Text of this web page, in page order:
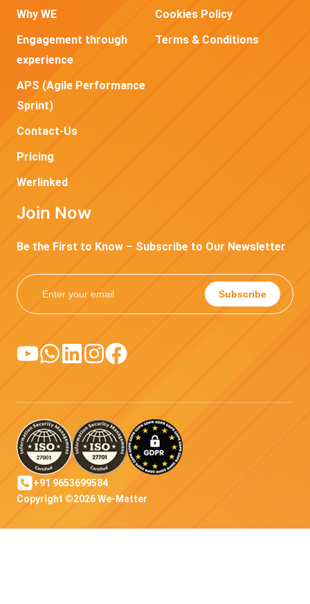
Why WE
Engagement through
experience
APS (Agile Performance
Sprint)
Contact-Us
Pricing
Werlinked
Cookies Policy
Terms & Conditions
Join Now
Be the First to Know – Subscribe to Our Newsletter
Subscribe
Copyright ©2026 We-Matter
+91 9653699584